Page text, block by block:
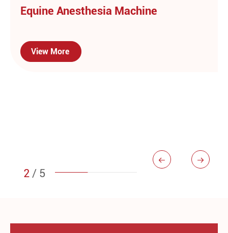
Equine Anesthesia Machine
View More
2 / 5
 